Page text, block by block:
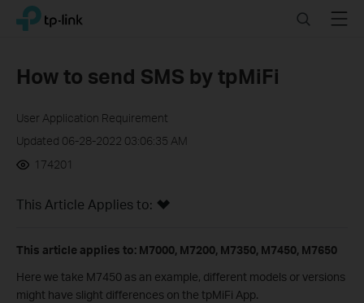
Click
navigation
TP-Link, Reliably Smart SearchMenu
How to send SMS by tpMiFi
User Application Requirement
Updated 06-28-2022 03:06:35 AM
174201
This Article Applies to:
This article applies to: M7000, M7200, M7350, M7450, M7650
Here we take M7450 as an example, different models or versions
might have slight differences on the tpMiFi App.